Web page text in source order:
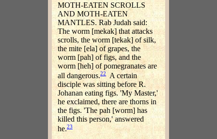
MOTH-EATEN SCROLLS
AND MOTH-EATEN
MANTLES. Rab Judah said:
The worm [mekak] that attacks
scrolls, the worm [tekak] of silk,
the mite [ela] of grapes, the
worm [pah] of figs, and the
worm [heh] of pomegranates are
all dangerous.22
A certain
disciple was sitting before R.
Johanan eating figs. 'My Master,'
he exclaimed, there are thorns in
the figs. 'The pah [worm] has
killed this person,' answered
he.23